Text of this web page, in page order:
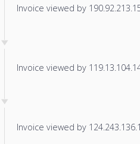
Invoice viewed by
Invoice viewed by
Invoice viewed by